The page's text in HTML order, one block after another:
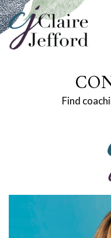
Skip
to
main
content
Find